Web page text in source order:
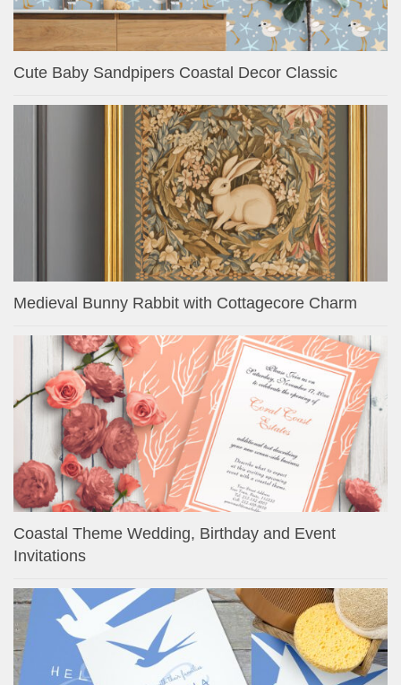
Cute Baby Sandpipers Coastal Decor Classic
Medieval Bunny Rabbit with Cottagecore Charm
Coastal Theme Wedding, Birthday and Event
Invitations